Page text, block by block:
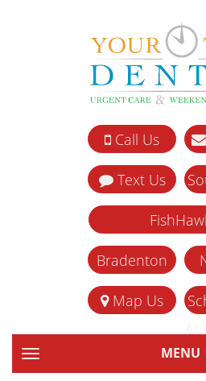
Call Us
Text Us
Bradenton
Map Us
TOGGLE NAVIGATIONMENU